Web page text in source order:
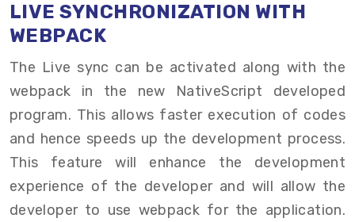
LIVE SYNCHRONIZATION WITH
WEBPACK
The Live sync can be activated along with the
webpack in the new NativeScript developed
program. This allows faster execution of codes
and hence speeds up the development process.
This feature will enhance the development
experience of the developer and will allow the
developer to use webpack for the application.